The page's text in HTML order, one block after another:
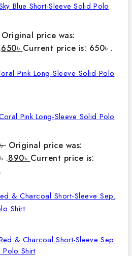
Blue Short-Sleeve Solid Polo
Original price was:
650৳ Current price is: 650৳ .
Pink Long-Sleeve Solid Polo
৳ Original price was:
.890৳ Current price is:
& Charcoal Short-Sleeve Sep.
Polo Shirt